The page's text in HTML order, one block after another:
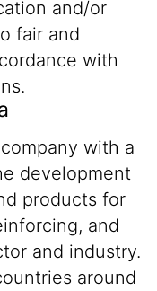
and/or
fair and
with
with a
development
products for
and
and industry.
around